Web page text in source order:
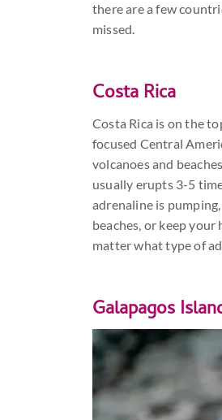
there are a few
missed.
Costa Rica
Costa Rica is on the
focused Central
volcanoes and
usually erupts 3-5
adrenaline is
beaches, or keep
matter what type of
Galapagos